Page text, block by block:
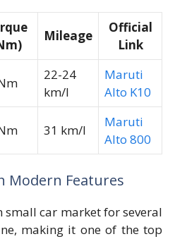
Mileage
Official
Link
22-24
km/l
Maruti
Alto K10
31 km/l
Maruti
Alto 800
Modern Features
car market for several
making it one of the top